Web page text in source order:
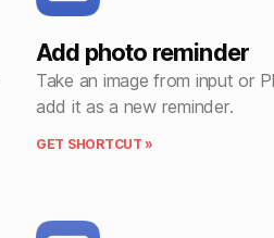
Add photo reminder
Take an image from input or
add it as a new reminder.
GET SHORTCUT »